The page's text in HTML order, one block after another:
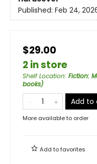
Published: Feb 24,
$29.00
2 in store
Shelf Location: Fiction:
books)
Add to
More available to order
Add tofavorites